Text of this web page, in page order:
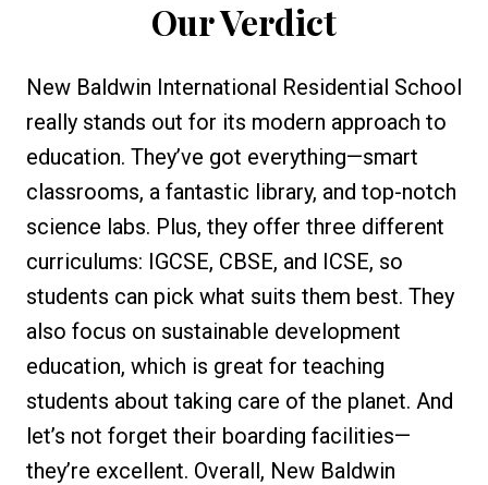
Our Verdict
New Baldwin International Residential School
really stands out for its modern approach to
education. They’ve got everything—smart
classrooms, a fantastic library, and top-notch
science labs. Plus, they offer three different
curriculums: IGCSE, CBSE, and ICSE, so
students can pick what suits them best. They
also focus on sustainable development
education, which is great for teaching
students about taking care of the planet. And
let’s not forget their boarding facilities—
they’re excellent. Overall, New Baldwin